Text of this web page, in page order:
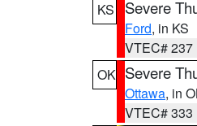
KS
Severe
Ford, in KS
VTEC# 237
OK Severe
Ottawa, in
VTEC# 333